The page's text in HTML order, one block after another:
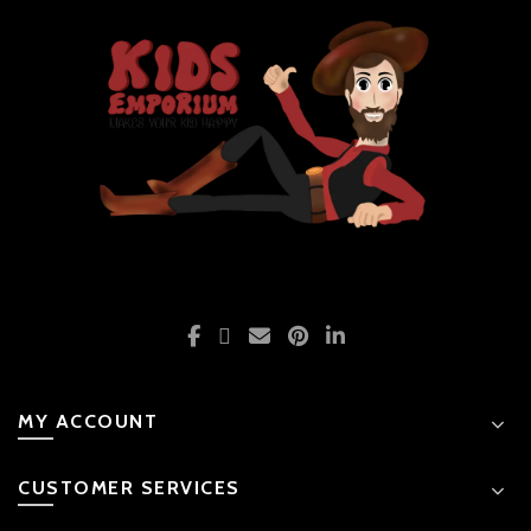
MY ACCOUNT
CUSTOMER SERVICES